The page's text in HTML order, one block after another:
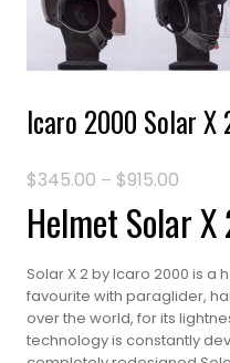
Icaro 2000 Solar X
$345.00 – $915.00
Helmet Solar X
Solar X 2 by Icaro 2000 is a
favourite with paraglider,
over the world, for its
technology is constantly